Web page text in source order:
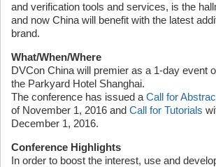
and verification tools and services, is the
and now China will benefit with the latest
brand.
What/When/Where
DVCon China will premier as a 1-day event
the Parkyard Hotel Shanghai.
The conference has issued a Call for
of November 1, 2016 and Call for Tutorials
December 1, 2016.
Conference Highlights
In order to boost the interest, use and